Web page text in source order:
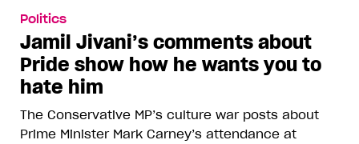
Politics
Jamil Jivani’s comments about
Pride show how he wants you to
hate him
The Conservative MP’s culture war posts about
Prime Minister Mark Carney’s attendance at